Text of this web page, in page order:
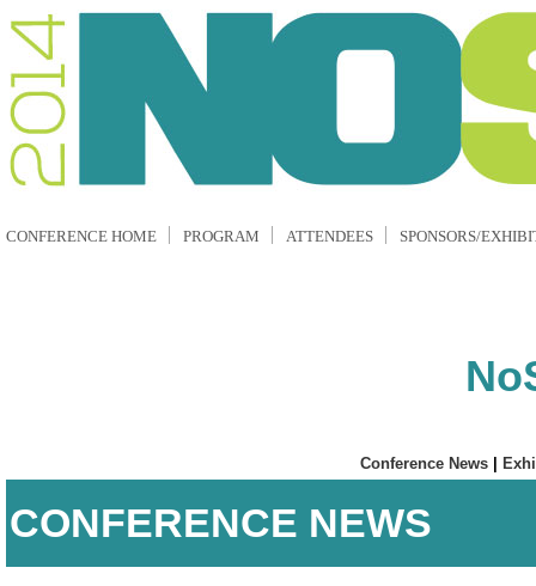
CONFERENCE HOME PROGRAM ATTENDEES SPONSORS/
Conference News
CONFERENCE NEWS